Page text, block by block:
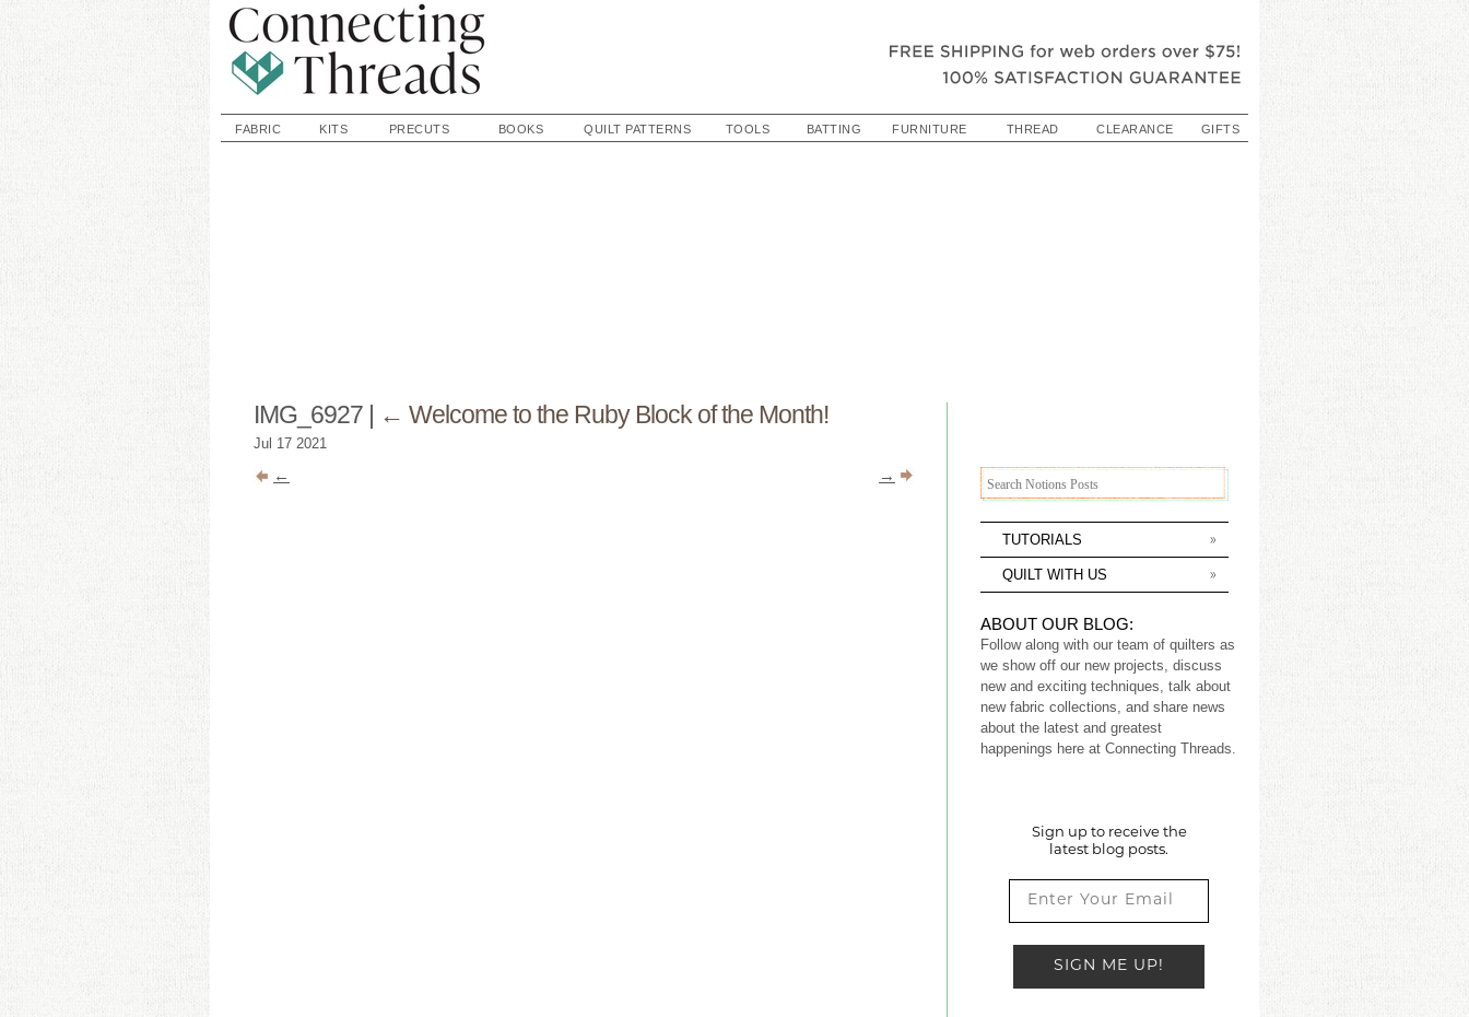
FABRIC KITS PRECUTS BOOKS QUILT PATTERNS TOOLS BATTING FURNITURE THREAD CLEARANCE GIFTS
TUTORIALS
QUILT WITH US
ABOUT OUR BLOG:
Follow along with our team of quilters as
we show off our new projects, discuss
new and exciting techniques, talk about
new fabric collections, and share news
about the latest and greatest
happenings here at Connecting Threads.
Sign up to receive the
latest blog posts.
SIGN ME UP!
IMG_6927 | ← Welcome to the Ruby Block of the Month!
Jul 17 2021
← →